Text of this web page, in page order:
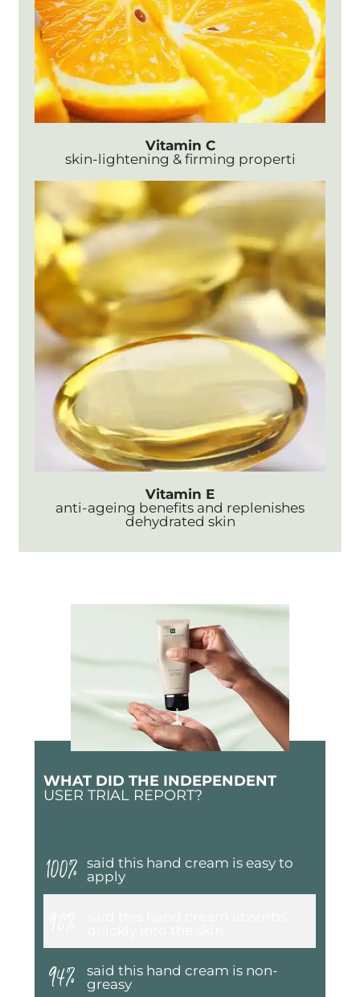
Vitamin C
skin-lightening & firming properti
Vitamin E
anti-ageing benefits and replenishes
dehydrated skin
WHAT DID THE INDEPENDENT
USER TRIAL REPORT?
100% said this hand cream is easy to
apply
94%
said this hand cream is non-
greasy